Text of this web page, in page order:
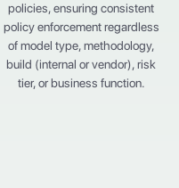
policies, ensuring consistent
policy enforcement regardless
of model type, methodology,
build (internal or vendor), risk
tier, or business function.